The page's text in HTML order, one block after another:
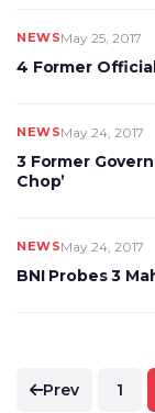
NEWSMay 25, 2017
4 Former
NEWSMay 24, 2017
3 Former
Chop’
NEWSMay 24, 2017
BNI Probes 3
Posts
Prev 1